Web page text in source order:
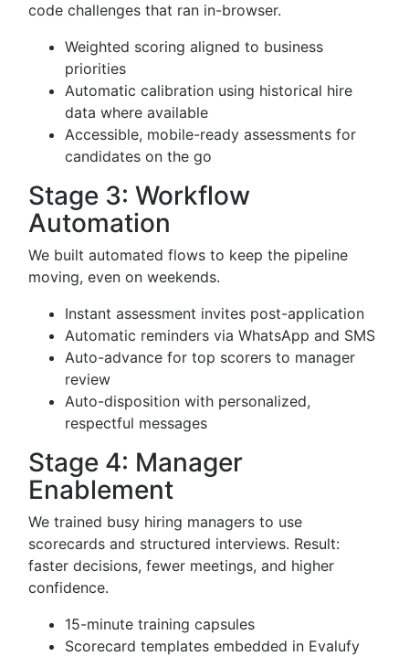
code challenges that ran in-browser.
Weighted scoring aligned to business
priorities
Automatic calibration using historical hire
data where available
Accessible, mobile-ready assessments for
candidates on the go
Stage 3: Workflow
Automation
We built automated flows to keep the pipeline
moving, even on weekends.
Instant assessment invites post-application
Automatic reminders via WhatsApp and SMS
Auto-advance for top scorers to manager
review
Auto-disposition with personalized,
respectful messages
Stage 4: Manager
Enablement
We trained busy hiring managers to use
scorecards and structured interviews. Result:
faster decisions, fewer meetings, and higher
confidence.
15-minute training capsules
Scorecard templates embedded in Evalufy